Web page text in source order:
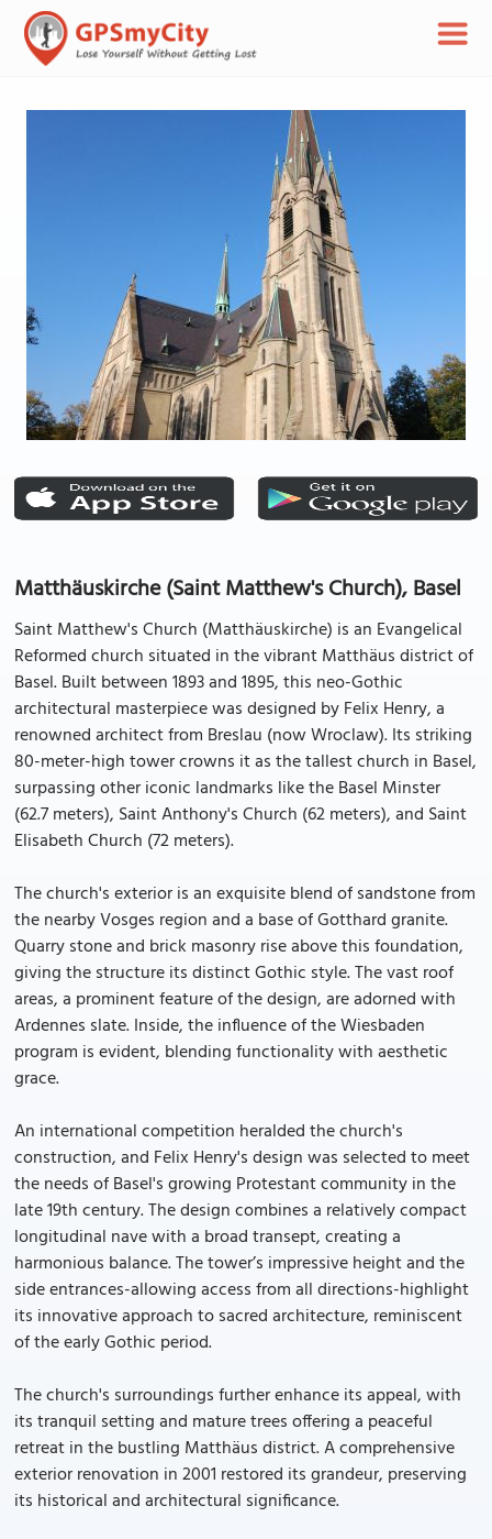
Matthäuskirche (Saint Matthew's Church), Basel
Saint Matthew's Church (Matthäuskirche) is an Evangelical
Reformed church situated in the vibrant Matthäus district of
Basel. Built between 1893 and 1895, this neo-Gothic
architectural masterpiece was designed by Felix Henry, a
renowned architect from Breslau (now Wroclaw). Its striking
80-meter-high tower crowns it as the tallest church in Basel,
surpassing other iconic landmarks like the Basel Minster
(62.7 meters), Saint Anthony's Church (62 meters), and Saint
Elisabeth Church (72 meters).
The church's exterior is an exquisite blend of sandstone from
the nearby Vosges region and a base of Gotthard granite.
Quarry stone and brick masonry rise above this foundation,
giving the structure its distinct Gothic style. The vast roof
areas, a prominent feature of the design, are adorned with
Ardennes slate. Inside, the influence of the Wiesbaden
program is evident, blending functionality with aesthetic
grace.
An international competition heralded the church's
construction, and Felix Henry's design was selected to meet
the needs of Basel's growing Protestant community in the
late 19th century. The design combines a relatively compact
longitudinal nave with a broad transept, creating a
harmonious balance. The tower’s impressive height and the
side entrances-allowing access from all directions-highlight
its innovative approach to sacred architecture, reminiscent
of the early Gothic period.
The church's surroundings further enhance its appeal, with
its tranquil setting and mature trees offering a peaceful
retreat in the bustling Matthäus district. A comprehensive
exterior renovation in 2001 restored its grandeur, preserving
its historical and architectural significance.